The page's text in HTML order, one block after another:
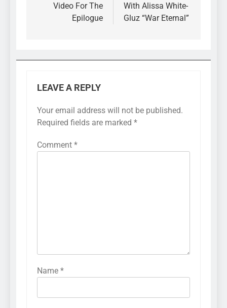
Video For The
Epilogue
With Alissa White-
Gluz “War Eternal”
LEAVE A REPLY
Your email address will not be published.
Required fields are marked *
Comment *
Name *